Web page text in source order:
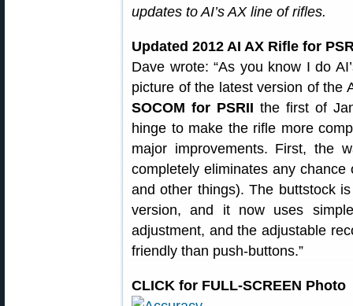
updates to AI’s AX line of rifles.
Updated 2012 AI AX Rifle for
Dave wrote: “As you know I do
picture of the latest version of the
SOCOM for PSRII the first of
hinge to make the rifle more
major improvements. First, the
completely eliminates any chance
and other things). The buttstock
version, and it now uses
adjustment, and the adjustable
friendly than push-buttons.”
CLICK for FULL-SCREEN Photo